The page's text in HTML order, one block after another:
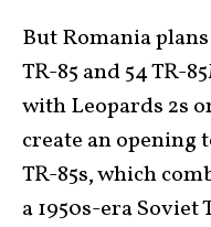
But Romania
TR-85 and 54 TR-
with Leopards 2s
create an opening
TR-85s, which
a 1950s-era